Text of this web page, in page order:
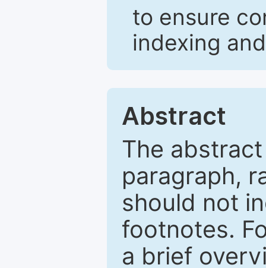
to ensure
indexing
Abstract
The
paragraph,
should not
footnotes.
a brief